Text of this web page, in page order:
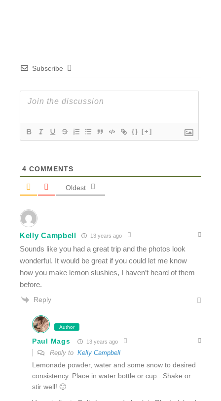
Subscribe
{} [+]
4 COMMENTS
Oldest
Kelly Campbell 13 years ago
Sounds like you had a great trip and the photos look
wonderful. It would be great if you could let me know
how you make lemon slushies, I haven’t heard of them
before.
Reply
Author
Paul Mags 13 years ago
Reply to Kelly Campbell
Lemonade powder, water and some snow to desired
consistency. Place in water bottle or cup.. Shake or
stir well! 🙂